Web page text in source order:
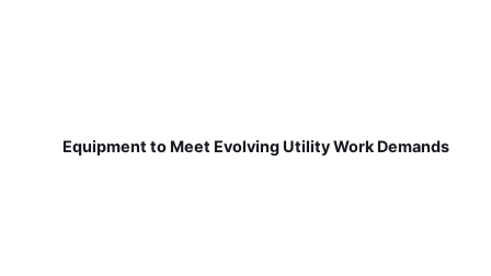
Equipment to Meet Evolving Utility Work Demands